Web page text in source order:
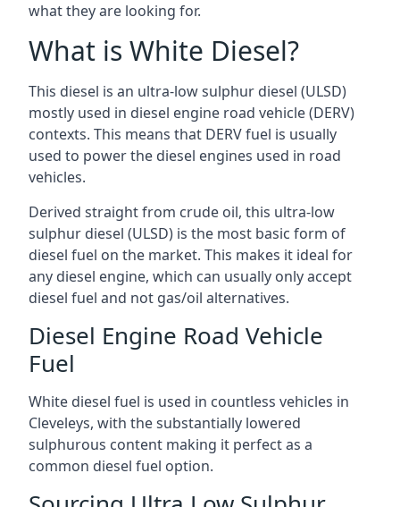
what they are looking for.
What is White Diesel?
This diesel is an ultra-low sulphur diesel (ULSD)
mostly used in diesel engine road vehicle (DERV)
contexts. This means that DERV fuel is usually
used to power the diesel engines used in road
vehicles.
Derived straight from crude oil, this ultra-low
sulphur diesel (ULSD) is the most basic form of
diesel fuel on the market. This makes it ideal for
any diesel engine, which can usually only accept
diesel fuel and not gas/oil alternatives.
Diesel Engine Road Vehicle
Fuel
White diesel fuel is used in countless vehicles in
Cleveleys, with the substantially lowered
sulphurous content making it perfect as a
common diesel fuel option.